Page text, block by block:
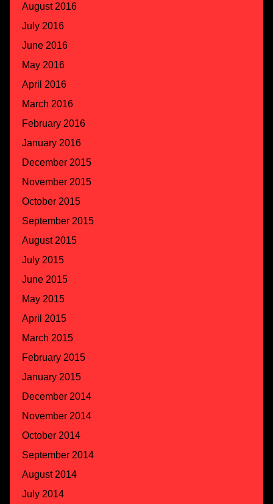
August 2016
July 2016
June 2016
May 2016
April 2016
March 2016
February 2016
January 2016
December 2015
November 2015
October 2015
September 2015
August 2015
July 2015
June 2015
May 2015
April 2015
March 2015
February 2015
January 2015
December 2014
November 2014
October 2014
September 2014
August 2014
July 2014